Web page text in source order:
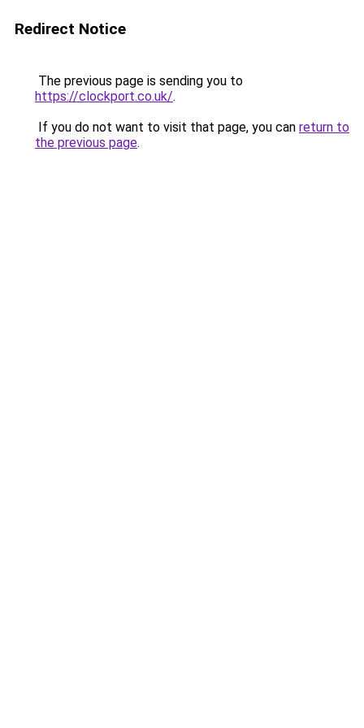
Redirect Notice
The previous page is sending you to
https://clockport.co.uk/.
If you do not want to visit that page, you can return to
the previous page.